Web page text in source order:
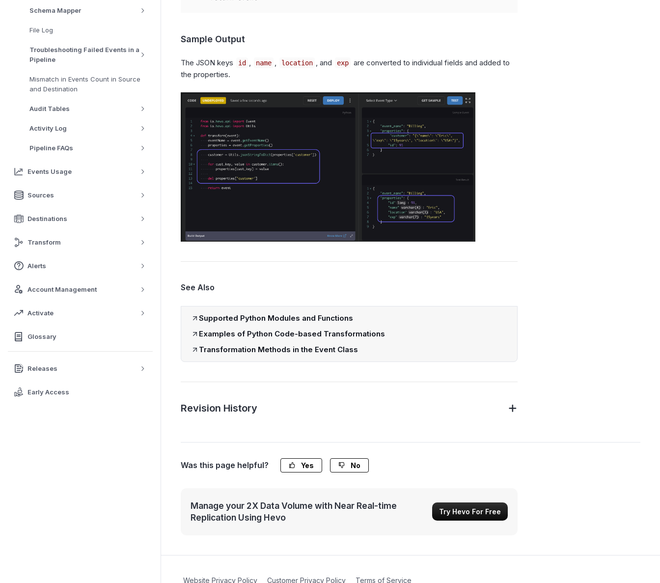
Schema Mapper
File Log
Troubleshooting Failed Events in a
Pipeline
Mismatch in Events Count in Source
and Destination
Audit Tables
Activity Log
Pipeline FAQs
Events Usage
Sources
Destinations
Transform
Alerts
Account Management
Activate
Glossary
Releases
Early Access
Sample Output
The JSON keys id , name , location , and exp
are converted to individual fields and added to
the properties.
See Also
Supported Python Modules and Functions
Examples of Python Code-based Transformations
Transformation Methods in the Event Class
Revision History
Was this page helpful? Yes No
Manage your 2X Data Volume with Near Real-time
Replication Using Hevo
Try Hevo For Free
Website Privacy Policy Customer Privacy Policy Terms of Service